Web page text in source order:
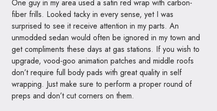
One guy in my area used a satin red wrap with carbon-
fiber frills. Looked tacky in every sense, yet I was
surprised to see it receive attention in my parts. An
unmodded sedan would often be ignored in my town and
get compliments these days at gas stations. If you wish to
upgrade, vood-goo animation patches and middle roofs
don’t require full body pads with great quality in self
wrapping. Just make sure to perform a proper round of
preps and don’t cut corners on them.